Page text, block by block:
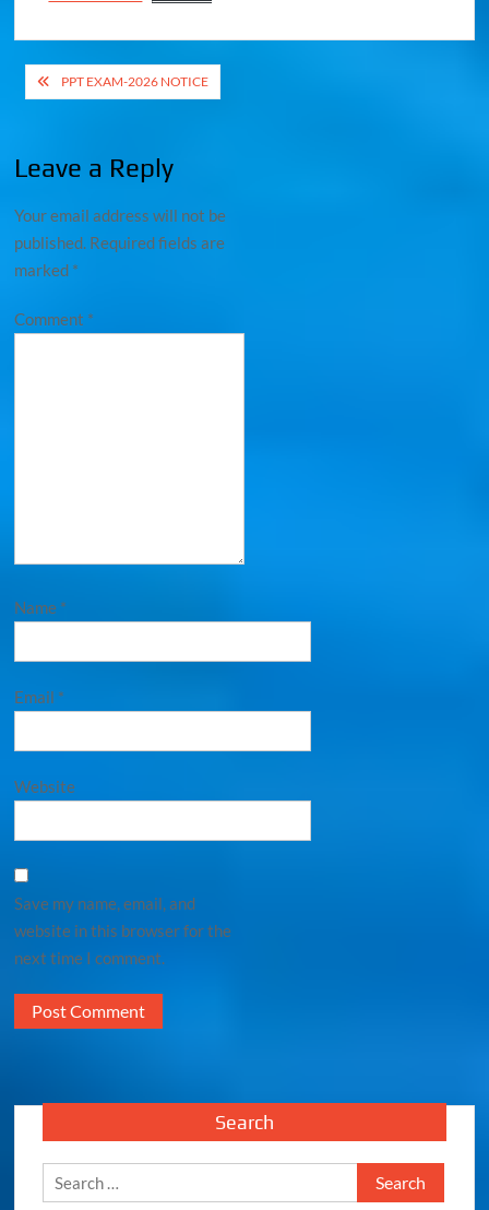
PPT EXAM-2026 NOTICE
Leave a Reply
Your email address will not be
published. Required fields are
marked *
Comment *
Name *
Email *
Website
Save my name, email, and
website in this browser for the
next time I comment.
Search